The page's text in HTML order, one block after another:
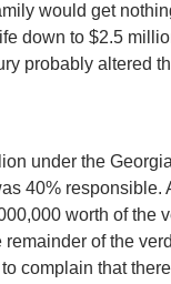
would get
down to $2.5
probably altered
under the
40% responsible.
worth of the
of the
complain that